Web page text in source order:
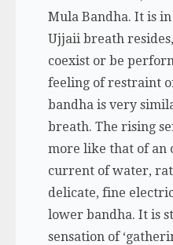
Mula Bandha. It is
Ujjaii breath
coexist or be
feeling of restraint
bandha is very
breath. The rising
more like that of an
current of water,
delicate, fine
lower bandha. It is
sensation of